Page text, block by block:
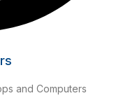
and Computers